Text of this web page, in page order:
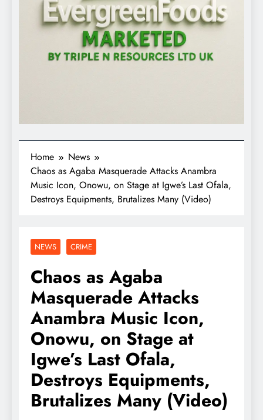
Home
News
Chaos as Agaba Masquerade Attacks Anambra
Music Icon, Onowu, on Stage at Igwe’s Last Ofala,
Destroys Equipments, Brutalizes Many (Video)
NEWS CRIME
Chaos as Agaba
Masquerade Attacks
Anambra Music Icon,
Onowu, on Stage at
Igwe’s Last Ofala,
Destroys Equipments,
Brutalizes Many (Video)